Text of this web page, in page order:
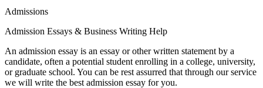
Admissions
Admission Essays & Business Writing Help
An admission essay is an essay or other written statement by a
candidate, often a potential student enrolling in a college, university,
or graduate school. You can be rest assurred that through our service
we will write the best admission essay for you.